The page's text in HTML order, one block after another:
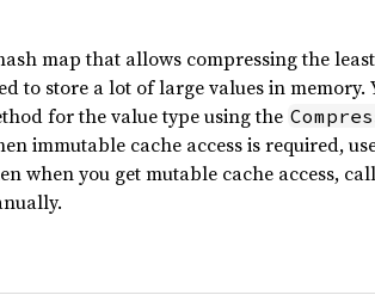
map that allows compressing the
to store a lot of large values in
for the value type using the
immutable cache access is required,
when you get mutable cache access, call